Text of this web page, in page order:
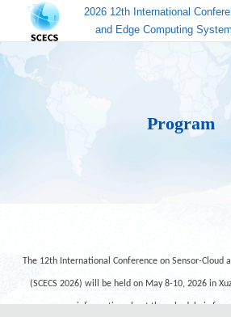
2026 12th International
and Edge Computing
Program
The 12th International Conference on Sensor-Cloud
(SCECS 2026) will be held on May 8-10, 2026 in
information about the schedule is for